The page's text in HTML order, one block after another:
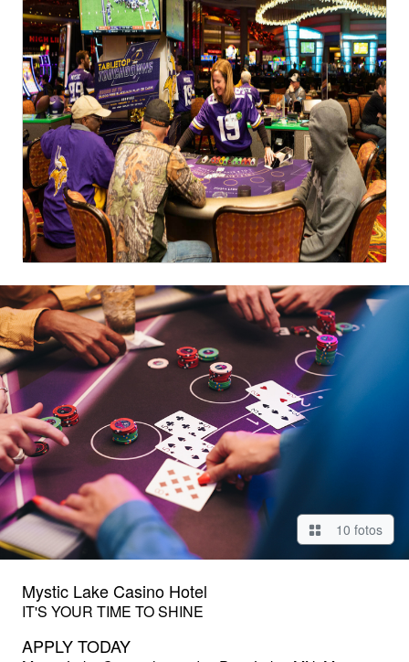
10 fotos
Mystic Lake Casino Hotel
IT'S YOUR TIME TO SHINE
APPLY TODAY